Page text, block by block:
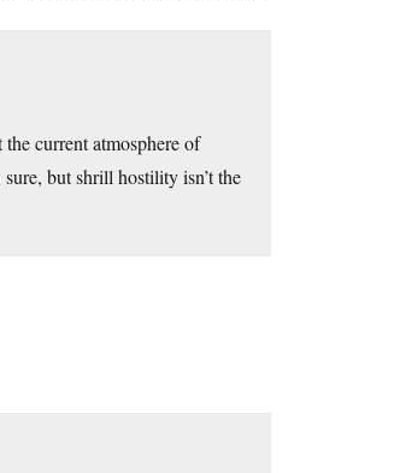
current atmosphere of
but shrill hostility isn’t the